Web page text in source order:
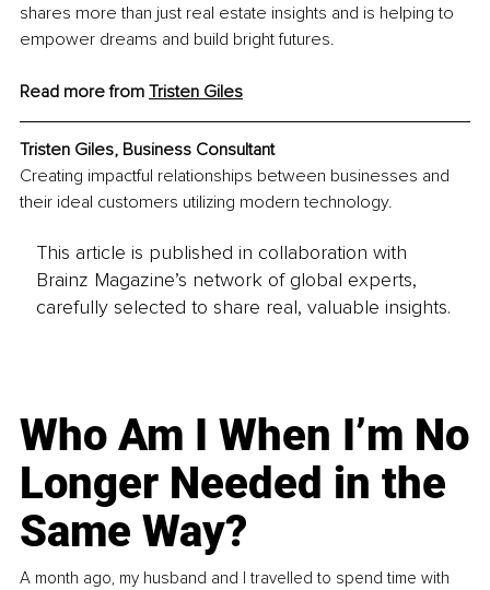
shares more than just real estate insights and is helping to
empower dreams and build bright futures.
Read more from Tristen Giles
Tristen Giles, Business Consultant
Creating impactful relationships between businesses and
their ideal customers utilizing modern technology.
This article is published in collaboration with
Brainz Magazine’s network of global experts,
carefully selected to share real, valuable insights.
Who Am I When I’m No
Longer Needed in the
Same Way?
A month ago, my husband and I travelled to spend time with